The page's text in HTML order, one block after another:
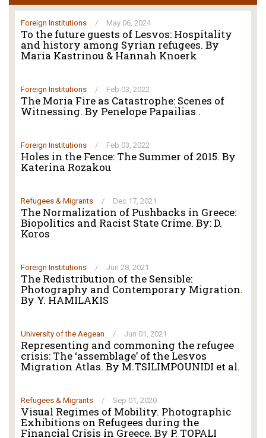
Foreign Institutions / May 06, 2024
To the future guests of Lesvos: Hospitality
and history among Syrian refugees. By
Maria Kastrinou & Hannah Knoerk
Foreign Institutions / Feb 03, 2022
The Moria Fire as Catastrophe: Scenes of
Witnessing. By Penelope Papailias .
Foreign Institutions / Feb 03, 2022
Holes in the Fence: The Summer of 2015. By
Katerina Rozakou
Refugees & Migrants / Dec 17, 2021
The Normalization of Pushbacks in Greece:
Biopolitics and Racist State Crime. By: D.
Koros
Foreign Institutions / Jun 28, 2021
The Redistribution of the Sensible:
Photography and Contemporary Migration.
By Y. HAMILAKIS
University of the Aegean / Jun 01, 2021
Representing and commoning the refugee
crisis: The ‘assemblage’ of the Lesvos
Migration Atlas. By M.TSILIMPOUNIDI et al.
Refugees & Migrants / Sep 01, 2020
Visual Regimes of Mobility. Photographic
Exhibitions on Refugees during the
Financial Crisis in Greece. By P. TOPALI